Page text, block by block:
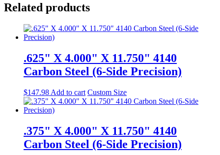
Steel
(6-
Side
Precision)
quantity
Related products
.625" X 4.000" X 11.750" 4140
Carbon Steel (6-Side Precision)
$147.98 Add to cart Custom Size
.375" X 4.000" X 11.750" 4140
Carbon Steel (6-Side Precision)